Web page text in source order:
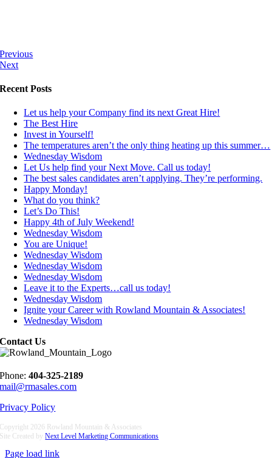
Previous
Next
Recent Posts
Let us help your Company find its next Great Hire!
The Best Hire
Invest in Yourself!
The temperatures aren’t the only thing heating up this summer…
Wednesday Wisdom
Let Us help find your Next Move. Call us today!
The best sales candidates aren’t applying. They’re performing.
Happy Monday!
What do you think?
Let’s Do This!
Happy 4th of July Weekend!
Wednesday Wisdom
You are Unique!
Wednesday Wisdom
Wednesday Wisdom
Wednesday Wisdom
Leave it to the Experts…call us today!
Wednesday Wisdom
Ignite your Career with Rowland Mountain & Associates!
Wednesday Wisdom
Contact Us
Phone:404-325-2189
mail@rmasales.com
Privacy Policy
Copyright 2026 Rowland Mountain & Associates
Site Created byNext Level Marketing Communications
Page load link